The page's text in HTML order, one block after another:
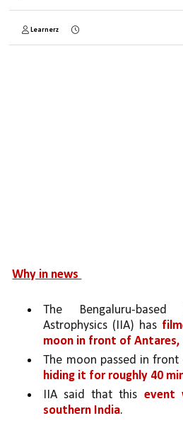
Learnerz
Why in news
The Bengaluru-
Astrophysics (IIA) has
moon in front of
The moon passed in
hiding it for roughly 40
IIA said that this event
southern India.